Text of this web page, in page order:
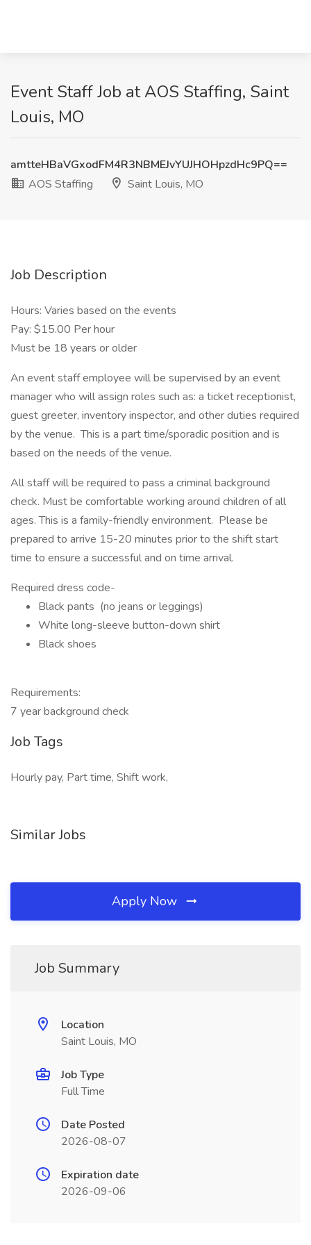
Event Staff Job at AOS Staffing, Saint
Louis, MO
amtteHBaVGxodFM4R3NBMEJvYUJHOHpzdHc9PQ==
AOS Staffing
Saint Louis, MO
Job Description
Hours: Varies based on the events
Pay: $15.00 Per hour
Must be 18 years or older
An event staff employee will be supervised by an event
manager who will assign roles such as: a ticket receptionist,
guest greeter, inventory inspector, and other duties required
by the venue. This is a part time/sporadic position and is
based on the needs of the venue.
All staff will be required to pass a criminal background
check. Must be comfortable working around children of all
ages. This is a family-friendly environment. Please be
prepared to arrive 15-20 minutes prior to the shift start
time to ensure a successful and on time arrival.
Required dress code-
Black pants (no jeans or leggings)
White long-sleeve button-down shirt
Black shoes
Requirements:
7 year background check
Job Tags
Hourly pay, Part time, Shift work,
Similar Jobs
Apply Now
Job Summary
Location
Saint Louis, MO
Job Type
Full Time
Date Posted
2026-08-07
Expiration date
2026-09-06